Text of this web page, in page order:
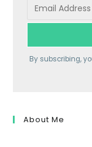
By subscribing,
About Me